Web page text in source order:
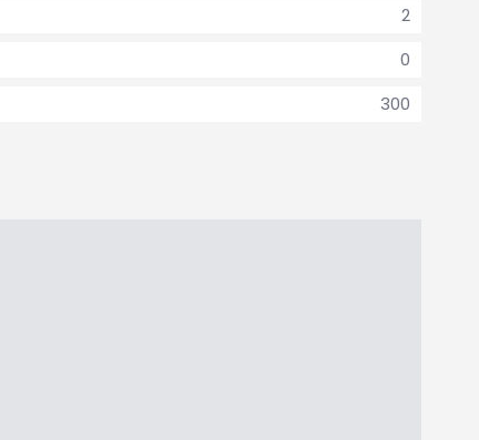
2
0
300